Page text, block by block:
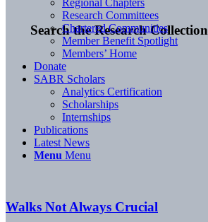
Search the Research Collection
Regional Chapters
Research Committees
Chartered Communities
Member Benefit Spotlight
Members’ Home
Donate
SABR Scholars
Analytics Certification
Scholarships
Internships
Publications
Latest News
Menu Menu
Walks Not Always Crucial